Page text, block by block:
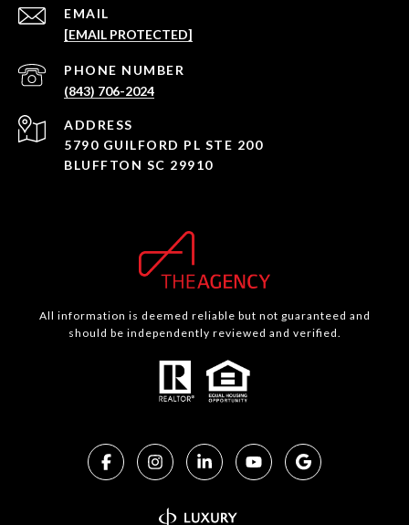
EMAIL
[EMAIL PROTECTED]
PHONE NUMBER
(843) 706-2024
ADDRESS
5790 GUILFORD PL STE 200
BLUFFTON SC 29910
All information is deemed reliable but not guaranteed and
should be independently reviewed and verified.